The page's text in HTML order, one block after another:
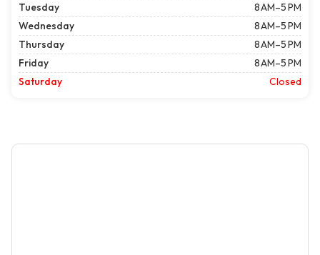
Tuesday
8 AM–5 PM
Wednesday
8 AM–5 PM
Thursday
8 AM–5 PM
Friday
8 AM–5 PM
Saturday
Closed